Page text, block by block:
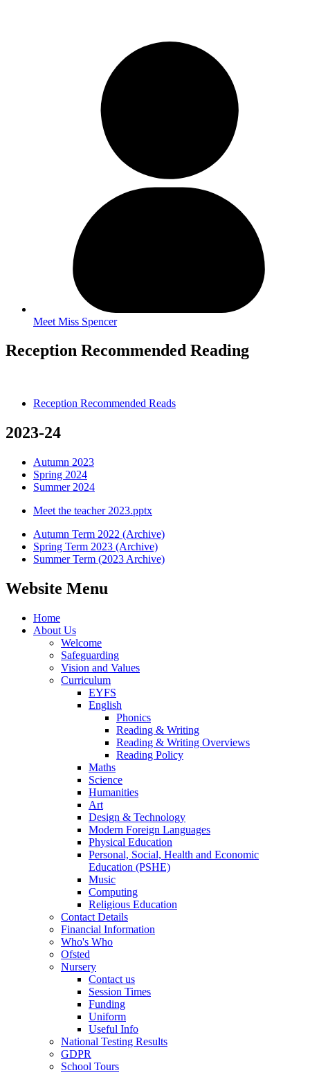
Meet Miss Spencer
Reception Recommended Reading
Reception Recommended Reads
2023-24
Autumn 2023
Spring 2024
Summer 2024
Meet the teacher 2023.pptx
Autumn Term 2022 (Archive)
Spring Term 2023 (Archive)
Summer Term (2023 Archive)
Website Menu
Home
About Us
Welcome
Safeguarding
Vision and Values
Curriculum
EYFS
English
Phonics
Reading & Writing
Reading & Writing Overviews
Reading Policy
Maths
Science
Humanities
Art
Design & Technology
Modern Foreign Languages
Physical Education
Personal, Social, Health and Economic
Education (PSHE)
Music
Computing
Religious Education
Contact Details
Financial Information
Who's Who
Ofsted
Nursery
Contact us
Session Times
Funding
Uniform
Useful Info
National Testing Results
GDPR
School Tours